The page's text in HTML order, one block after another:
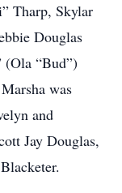
Tharp, Skylar
Douglas
“Bud”)
was
and
Jay Douglas,